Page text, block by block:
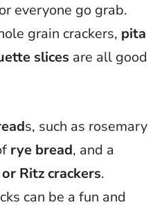
everyone go grab.
grain crackers, pita
slices are all good
s, such as rosemary
rye bread, and a
Ritz crackers.
can be a fun and